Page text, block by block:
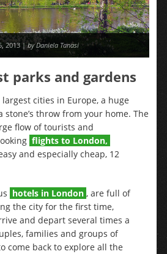
2013 |by Daniela Tanasi
parks and gardens
cities in Europe, a huge
throw from your home. The
flow of tourists and
flights to London,
and especially cheap, 12
hotels in London , are full of
the city for the first time,
and depart several times a
families and groups of
come back to explore all the